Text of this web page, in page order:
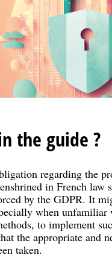
the guide ?
regarding the
in French law
by the GDPR. It
when unfamiliar
to implement
the appropriate and
taken.